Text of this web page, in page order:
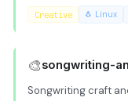
Creative 🐧 Linux
🎨songwriting-
Songwriting craft